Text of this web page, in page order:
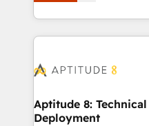
auprès de vos comptes existants.
l'international, nous
delà d’une simple
➤ L’intégration de CRM
pour aligner les équipes
Aptitude 8:
Deployment